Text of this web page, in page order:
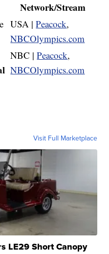
Network/Stream
USA |Peacock,
NBCOlympics.com
NBC |Peacock,
NBCOlympics.com
Visit Full Marketplace
LE29 Short Canopy